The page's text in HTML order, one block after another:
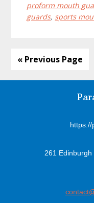
proform mouth
guards, sports
« Previous Page
https://
261 Edinburgh